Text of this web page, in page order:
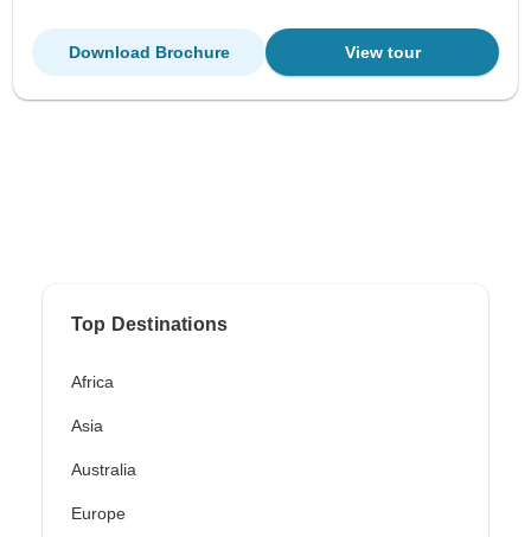
View tour
Download Brochure
Top Destinations
Africa
Asia
Australia
Europe